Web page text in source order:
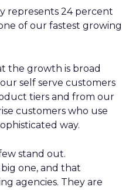
represents 24 percent
of our fastest growing
the growth is broad
self serve customers
tiers and from our
customers who use
way.
stand out.
big one, and that
agencies. They are